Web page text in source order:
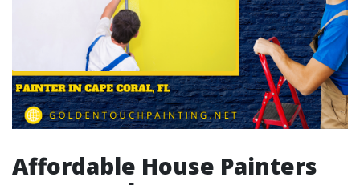
Affordable House Painters